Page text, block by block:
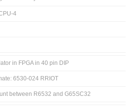
4
in FPGA in 40 pin DIP
6530-024 RRIOT
between R6532 and G65SC32